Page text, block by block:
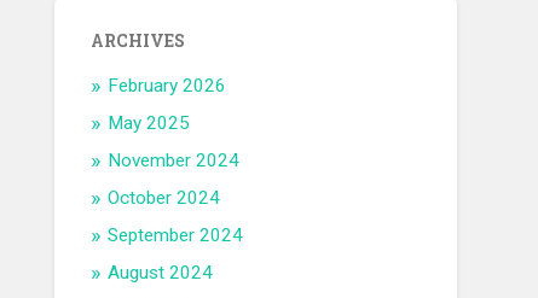
ARCHIVES
February 2026
May 2025
November 2024
October 2024
September 2024
August 2024